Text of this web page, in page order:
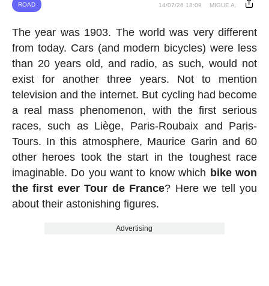
ROAD 14/07/26 18:09 MIGUE A.
The year was 1903. The world was very different
from today. Cars (and modern bicycles) were less
than 20 years old, and radio, as such, would not
exist for another three years. Not to mention
television and the internet. But cycling had become
a real mass phenomenon, with the first serious
races, such as Liège, Paris-Roubaix and Paris-
Tours. In this atmosphere, Maurice Garin and 60
other heroes took the start in the toughest race
imaginable. Do you want to know which bike won
the first ever Tour de France? Here we tell you
about their astonishing figures.
Advertising